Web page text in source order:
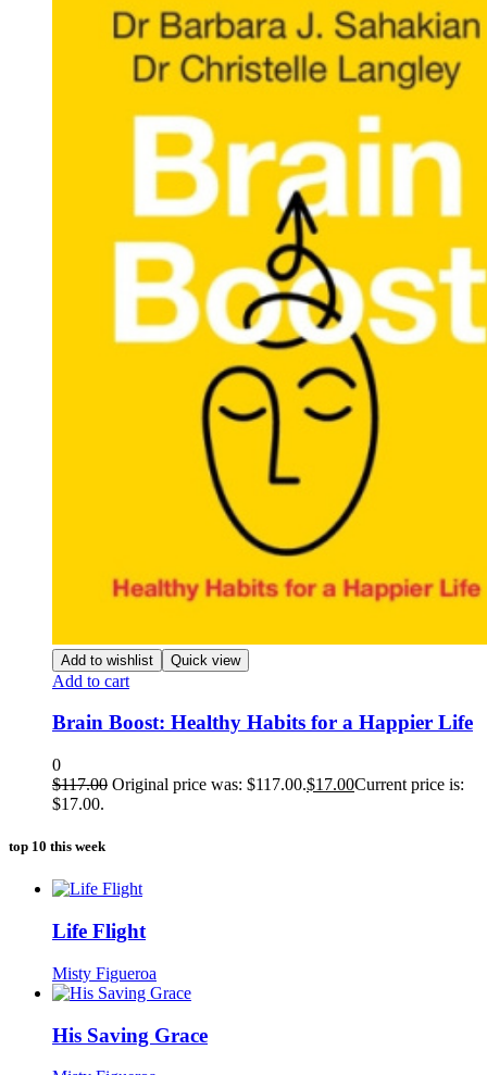
Add to wishlist Quick view
Add to cart
Brain Boost: Healthy Habits for a Happier Life
0
$117.00 Original price was: $117.00.$17.00Current price is:
$17.00.
top 10 this week
Life Flight
Misty Figueroa
His Saving Grace